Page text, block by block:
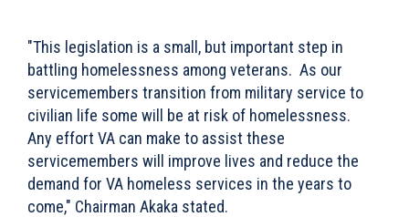
"This legislation is a small, but important step in
battling homelessness among veterans. As our
servicemembers transition from military service to
civilian life some will be at risk of homelessness.
Any effort VA can make to assist these
servicemembers will improve lives and reduce the
demand for VA homeless services in the years to
come," Chairman Akaka stated.